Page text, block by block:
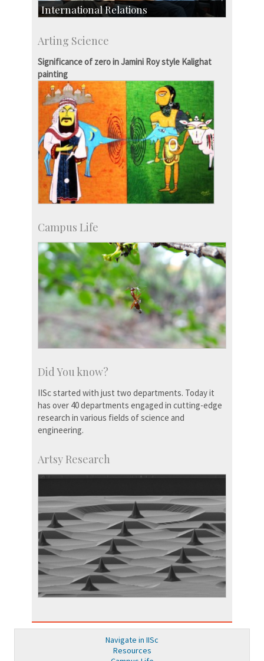
International Relations
Exchange Programmes
Arting Science
Significance of zero in Jamini Roy style Kalighat
painting
Campus Life
Did You know?
IISc started with just two departments. Today it
has over 40 departments engaged in cutting-edge
research in various fields of science and
engineering.
Artsy Research
Navigate in IISc
Resources